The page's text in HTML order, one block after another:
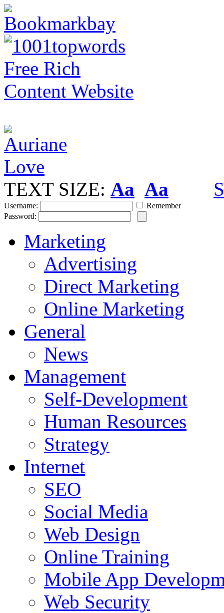
TEXT SIZE: Aa Aa
Username:
Remember
Password:
Marketing
Advertising
Direct Marketing
Online Marketing
General
News
Management
Self-Development
Human Resources
Strategy
Internet
SEO
Social Media
Web Design
Online Training
Mobile App
Web Security